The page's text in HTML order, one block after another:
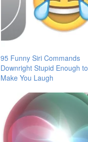
95 Funny Siri Commands
Downright Stupid Enough to
Make You Laugh